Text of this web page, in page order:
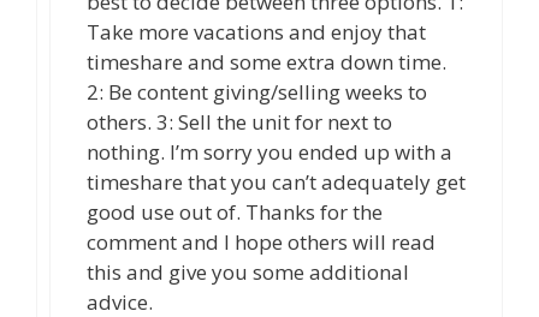
Take more vacations and enjoy that
timeshare and some extra down time.
2: Be content giving/selling weeks to
others. 3: Sell the unit for next to
nothing. I’m sorry you ended up with a
timeshare that you can’t adequately get
good use out of. Thanks for the
comment and I hope others will read
this and give you some additional
advice.